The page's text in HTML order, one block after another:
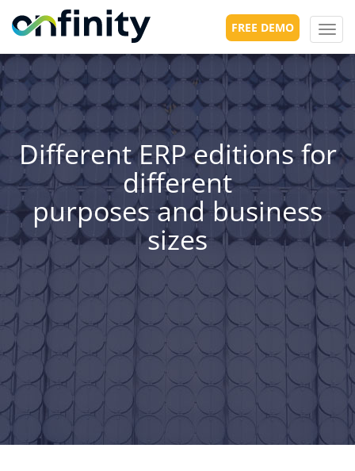
FREE DEMO
Different ERP editions for
different
purposes and business
sizes